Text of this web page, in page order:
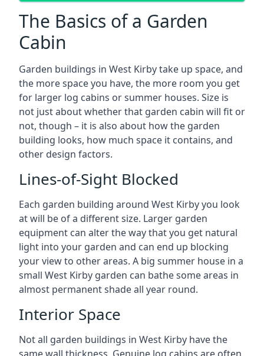
The Basics of a Garden
Cabin
Garden buildings in West Kirby take up space, and
the more space you have, the more room you get
for larger log cabins or summer houses. Size is
not just about whether that garden cabin will fit or
not, though – it is also about how the garden
building looks, how much space it contains, and
other design factors.
Lines-of-Sight Blocked
Each garden building around West Kirby you look
at will be of a different size. Larger garden
equipment can alter the way that you get natural
light into your garden and can end up blocking
your view to other areas. A big summer house in a
small West Kirby garden can bathe some areas in
almost permanent shade all year round.
Interior Space
Not all garden buildings in West Kirby have the
same wall thickness. Genuine log cabins are often